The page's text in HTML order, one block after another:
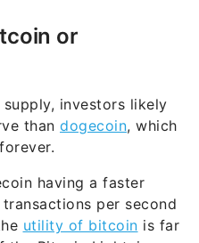
investors likely
having a faster
utility of bitcoinis far
the Bitcoin Lightning
low-cost, fast and